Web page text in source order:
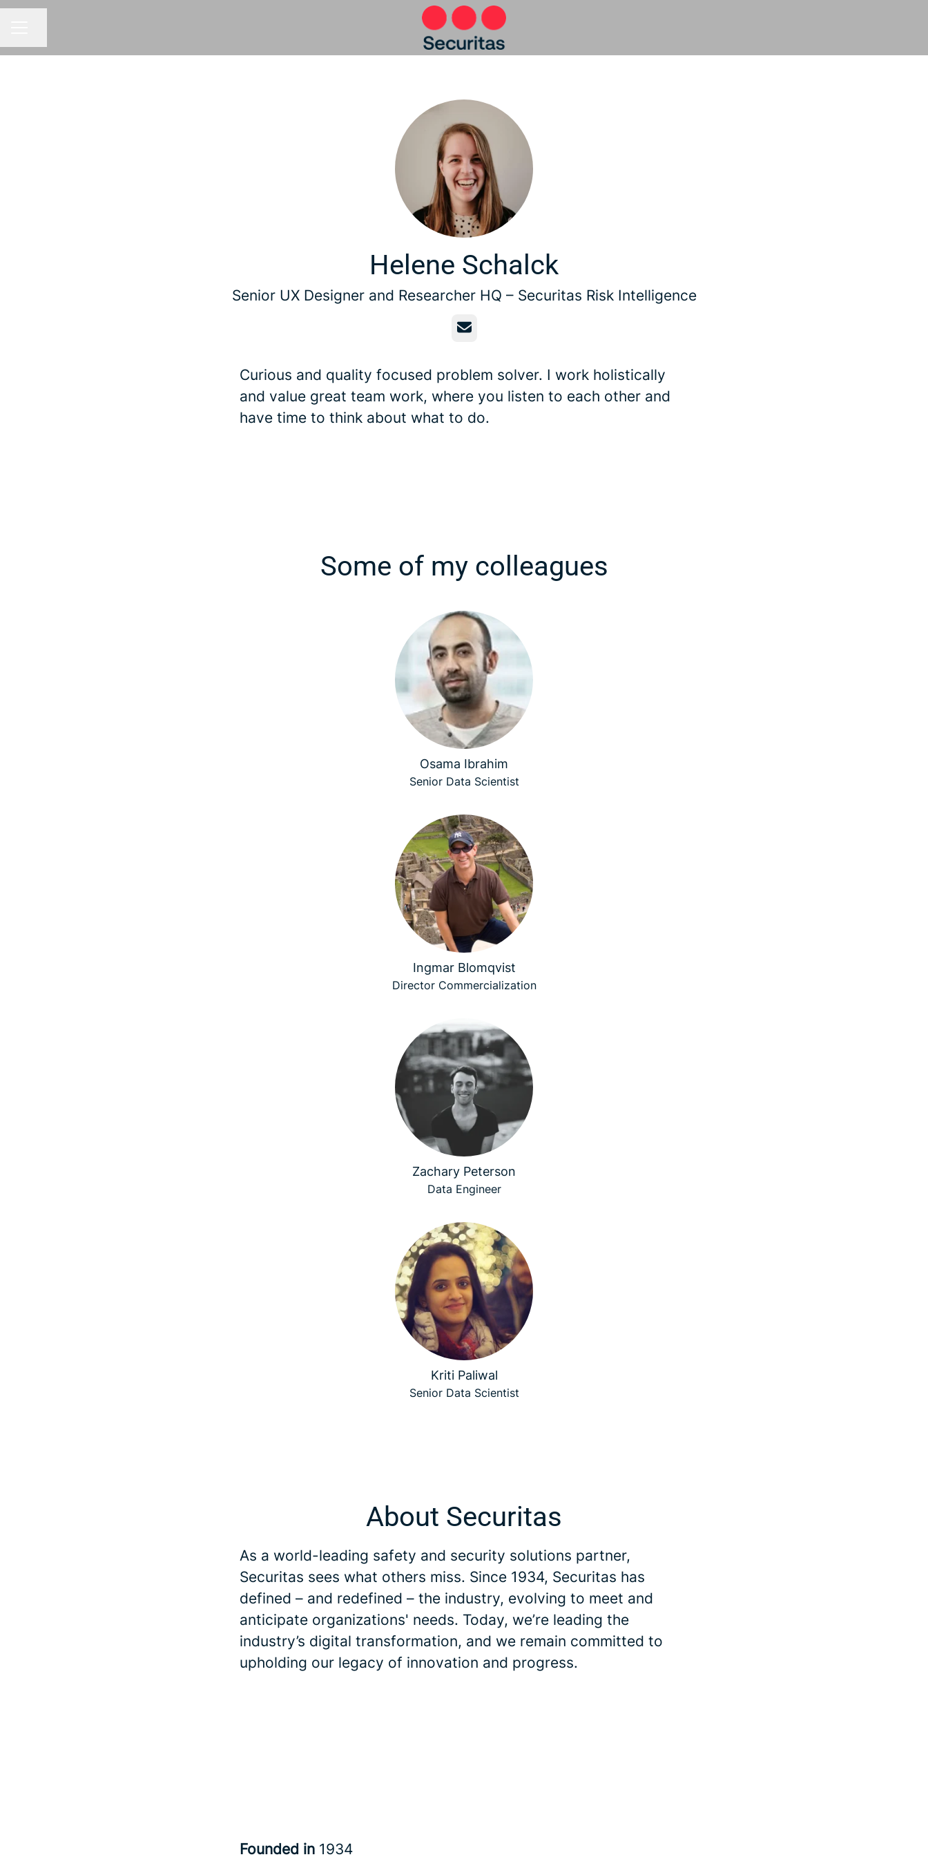
Helene Schalck
Senior UX Designer and Researcher HQ – Securitas Risk Intelligence
Email
Curious and quality focused problem solver. I work holistically
and value great team work, where you listen to each other and
have time to think about what to do.
Some of my colleagues
Osama Ibrahim
Senior Data Scientist
Ingmar Blomqvist
Director Commercialization
Zachary Peterson
Data Engineer
Kriti Paliwal
Senior Data Scientist
About Securitas
As a world-leading safety and security solutions partner,
Securitas sees what others miss. Since 1934, Securitas has
defined – and redefined – the industry, evolving to meet and
anticipate organizations' needs. Today, we’re leading the
industry’s digital transformation, and we remain committed to
upholding our legacy of innovation and progress.
Founded in 1934